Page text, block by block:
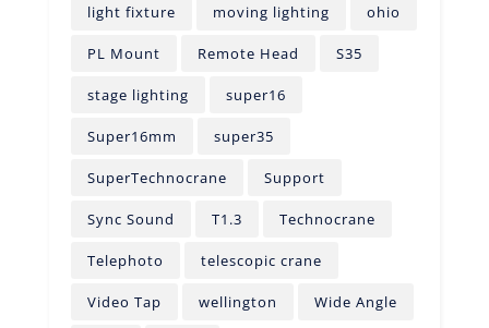
light fixture moving lighting ohio
PL Mount Remote Head S35
stage lighting super16
Super16mm super35
SuperTechnocrane Support
Sync Sound T1.3 Technocrane
Telephoto telescopic crane
Video Tap wellington Wide Angle